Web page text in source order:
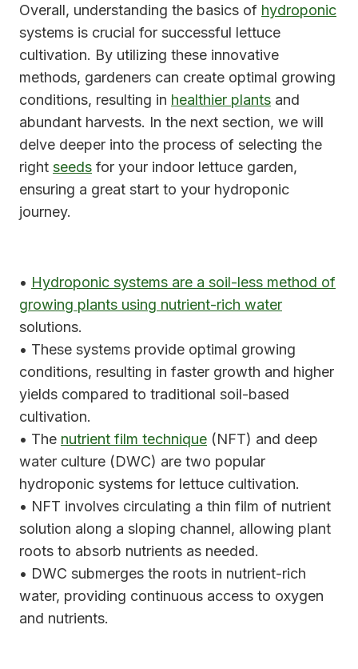
Overall, understanding the basics of hydroponic
systems is crucial for successful lettuce
cultivation. By utilizing these innovative
methods, gardeners can create optimal growing
conditions, resulting in healthier plants and
abundant harvests. In the next section, we will
delve deeper into the process of selecting the
right seeds for your indoor lettuce garden,
ensuring a great start to your hydroponic
journey.
• Hydroponic systems are a soil-less method of
growing plants using nutrient-rich water
solutions.
• These systems provide optimal growing
conditions, resulting in faster growth and higher
yields compared to traditional soil-based
cultivation.
• The nutrient film technique (NFT) and deep
water culture (DWC) are two popular
hydroponic systems for lettuce cultivation.
• NFT involves circulating a thin film of nutrient
solution along a sloping channel, allowing plant
roots to absorb nutrients as needed.
• DWC submerges the roots in nutrient-rich
water, providing continuous access to oxygen
and nutrients.